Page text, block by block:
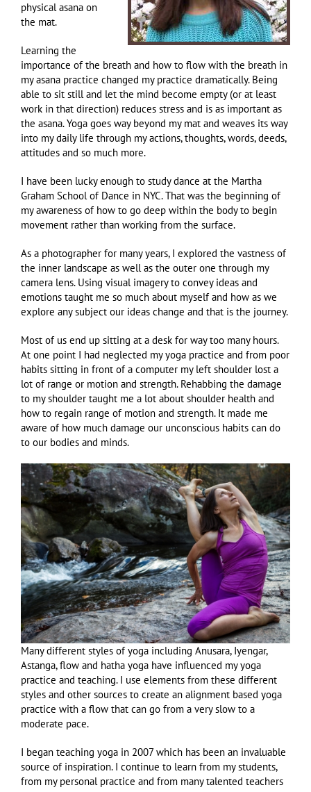
physical asana on
the mat.
Learning the
importance of the breath and how to flow with the breath in
my asana practice changed my practice dramatically. Being
able to sit still and let the mind become empty (or at least
work in that direction) reduces stress and is as important as
the asana. Yoga goes way beyond my mat and weaves its way
into my daily life through my actions, thoughts, words, deeds,
attitudes and so much more.
I have been lucky enough to study dance at the Martha
Graham School of Dance in NYC. That was the beginning of
my awareness of how to go deep within the body to begin
movement rather than working from the surface.
As a photographer for many years, I explored the vastness of
the inner landscape as well as the outer one through my
camera lens. Using visual imagery to convey ideas and
emotions taught me so much about myself and how as we
explore any subject our ideas change and that is the journey.
Most of us end up sitting at a desk for way too many hours.
At one point I had neglected my yoga practice and from poor
habits sitting in front of a computer my left shoulder lost a
lot of range or motion and strength. Rehabbing the damage
to my shoulder taught me a lot about shoulder health and
how to regain range of motion and strength. It made me
aware of how much damage our unconscious habits can do
to our bodies and minds.
Many different styles of yoga including Anusara, Iyengar,
Astanga, flow and hatha yoga have influenced my yoga
practice and teaching. I use elements from these different
styles and other sources to create an alignment based yoga
practice with a flow that can go from a very slow to a
moderate pace.
I began teaching yoga in 2007 which has been an invaluable
source of inspiration. I continue to learn from my students,
from my personal practice and from many talented teachers